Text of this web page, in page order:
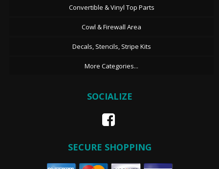
Convertible & Vinyl Top Parts
Cowl & Firewall Area
Decals, Stencils, Stripe Kits
More Categories...
SOCIALIZE
SECURE SHOPPING